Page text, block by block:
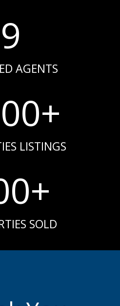
9
AGENTS
LISTINGS
SOLD